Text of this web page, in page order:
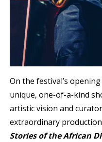
On the festival’s
unique, one-of-a-kind
artistic vision and
extraordinary
Stories of the African